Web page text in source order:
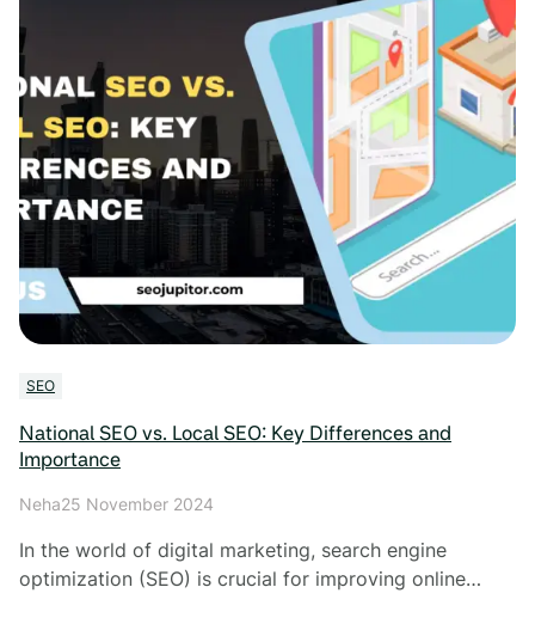
SEO
National SEO vs. Local SEO: Key Differences and
Importance
Neha25 November 2024
In the world of digital marketing, search engine
optimization (SEO) is crucial for improving online…